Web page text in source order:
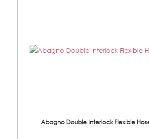
Abagno Double Interlock Flexible